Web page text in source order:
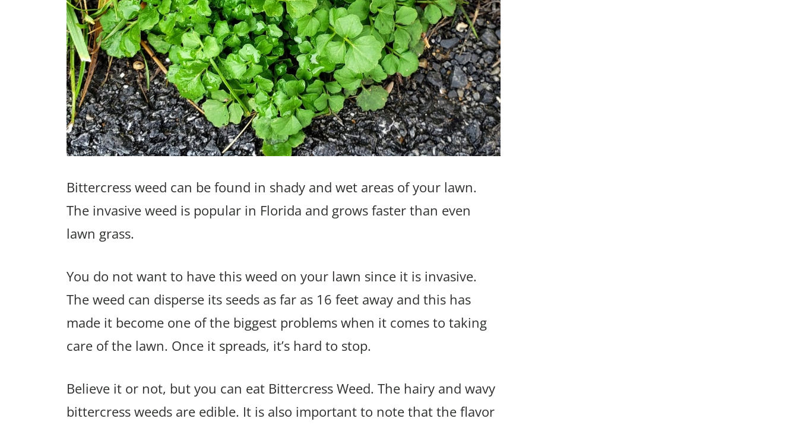
Bittercress weed can be found in shady and wet areas of your lawn.
The invasive weed is popular in Florida and grows faster than even
lawn grass.
You do not want to have this weed on your lawn since it is invasive.
The weed can disperse its seeds as far as 16 feet away and this has
made it become one of the biggest problems when it comes to taking
care of the lawn. Once it spreads, it’s hard to stop.
Believe it or not, but you can eat Bittercress Weed. The hairy and wavy
bittercress weeds are edible. It is also important to note that the flavor